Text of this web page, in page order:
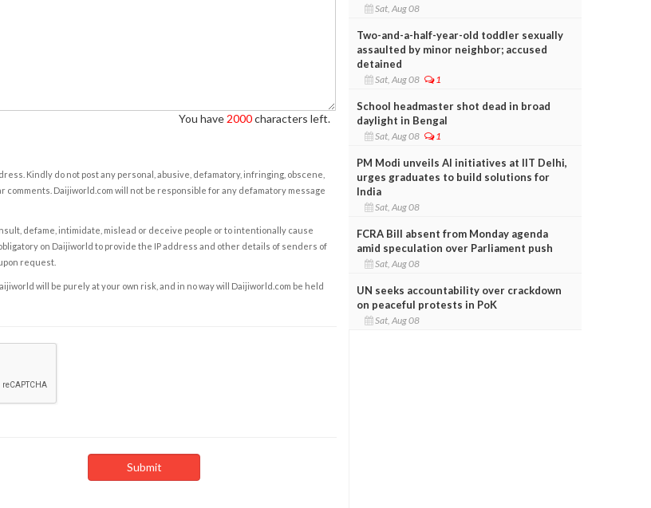
You have 2000characters left.
Kindly do not post any personal, abusive, defamatory, infringing, obscene,
Daijiworld.com will not be responsible for any defamatory message
defame, intimidate, mislead or deceive people or to intentionally cause
on Daijiworld to provide the IP address and other details of senders of
request.
will be purely at your own risk, and in no way will Daijiworld.com be held
Sat, Aug 08
Two-and-a-half-year-old toddler sexually
assaulted by minor neighbor; accused
detained
Sat, Aug 08 1
School headmaster shot dead in broad
daylight in Bengal
Sat, Aug 08 1
PM Modi unveils AI initiatives at IIT Delhi,
urges graduates to build solutions for
India
Sat, Aug 08
FCRA Bill absent from Monday agenda
amid speculation over Parliament push
Sat, Aug 08
UN seeks accountability over crackdown
on peaceful protests in PoK
Sat, Aug 08